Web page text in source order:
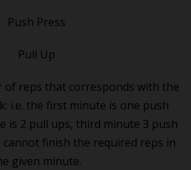
Push Press
Pull Up
of reps that corresponds with the
i.e. the first minute is one push
is 2 pull ups, third minute 3 push
finish the required reps in
given minute.